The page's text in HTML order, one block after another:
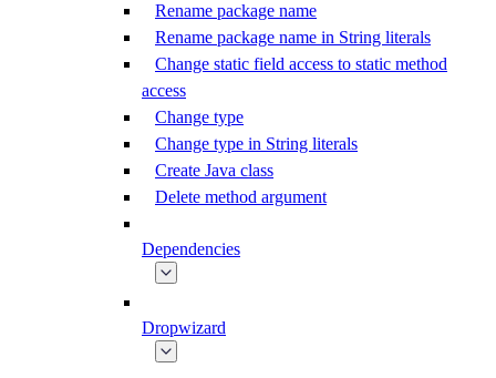
Rename package name
Rename package name in String literals
Change static field access to static method
access
Change type
Change type in String literals
Create Java class
Delete method argument
Dependencies
Dropwizard